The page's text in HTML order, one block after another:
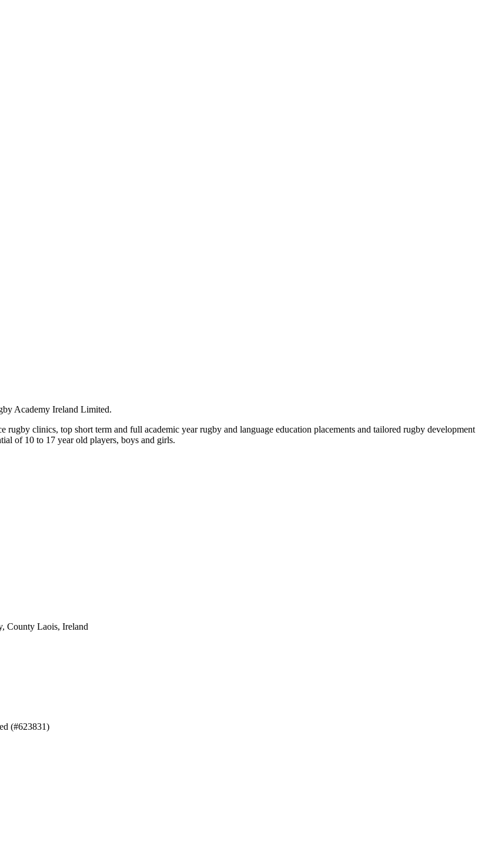
Academy Ireland Limited.
clinics, top short term and full academic year rugby and language education placements and tailored rugby development
of 10 to 17 year old players, boys and girls.
County Laois, Ireland
(#623831)